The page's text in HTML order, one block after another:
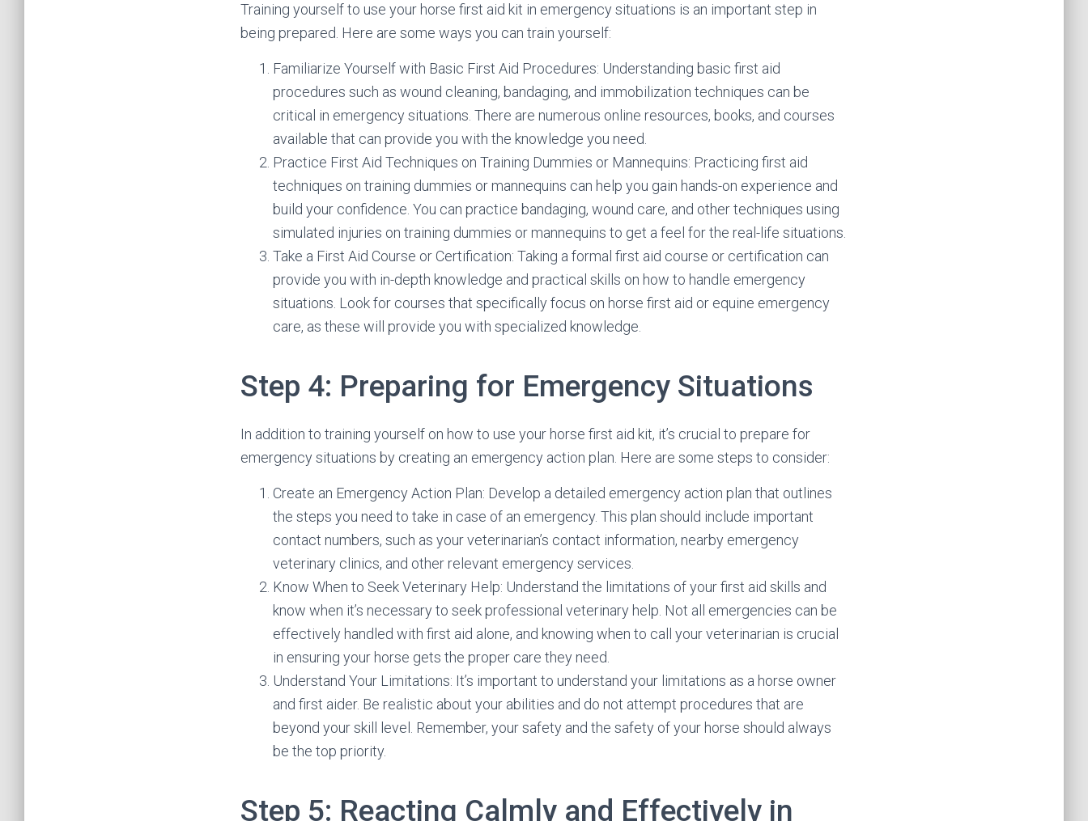
Training yourself to use your horse first aid kit in emergency situations is an important step in
being prepared. Here are some ways you can train yourself:
Familiarize Yourself with Basic First Aid Procedures: Understanding basic first aid
procedures such as wound cleaning, bandaging, and immobilization techniques can be
critical in emergency situations. There are numerous online resources, books, and courses
available that can provide you with the knowledge you need.
Practice First Aid Techniques on Training Dummies or Mannequins: Practicing first aid
techniques on training dummies or mannequins can help you gain hands-on experience and
build your confidence. You can practice bandaging, wound care, and other techniques using
simulated injuries on training dummies or mannequins to get a feel for the real-life situations.
Take a First Aid Course or Certification: Taking a formal first aid course or certification can
provide you with in-depth knowledge and practical skills on how to handle emergency
situations. Look for courses that specifically focus on horse first aid or equine emergency
care, as these will provide you with specialized knowledge.
Step 4: Preparing for Emergency Situations
In addition to training yourself on how to use your horse first aid kit, it’s crucial to prepare for
emergency situations by creating an emergency action plan. Here are some steps to consider:
Create an Emergency Action Plan: Develop a detailed emergency action plan that outlines
the steps you need to take in case of an emergency. This plan should include important
contact numbers, such as your veterinarian’s contact information, nearby emergency
veterinary clinics, and other relevant emergency services.
Know When to Seek Veterinary Help: Understand the limitations of your first aid skills and
know when it’s necessary to seek professional veterinary help. Not all emergencies can be
effectively handled with first aid alone, and knowing when to call your veterinarian is crucial
in ensuring your horse gets the proper care they need.
Understand Your Limitations: It’s important to understand your limitations as a horse owner
and first aider. Be realistic about your abilities and do not attempt procedures that are
beyond your skill level. Remember, your safety and the safety of your horse should always
be the top priority.
Step 5: Reacting Calmly and Effectively in